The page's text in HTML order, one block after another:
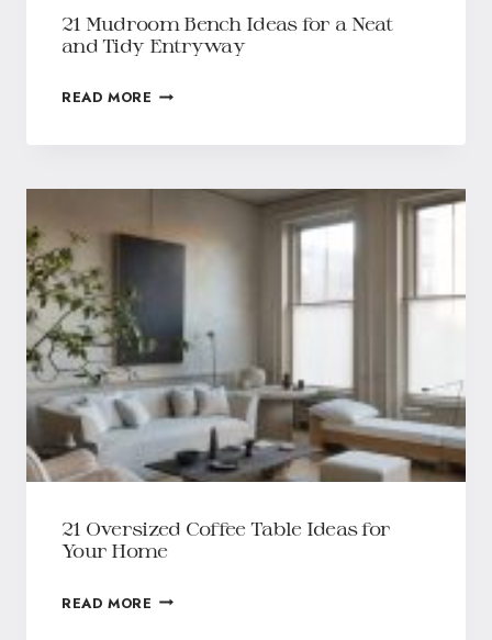
21 Mudroom Bench Ideas for a Neat
and Tidy Entryway
READ MORE
21 Oversized Coffee Table Ideas for
Your Home
READ MORE